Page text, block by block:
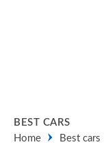
BEST CARS
Home
Best cars